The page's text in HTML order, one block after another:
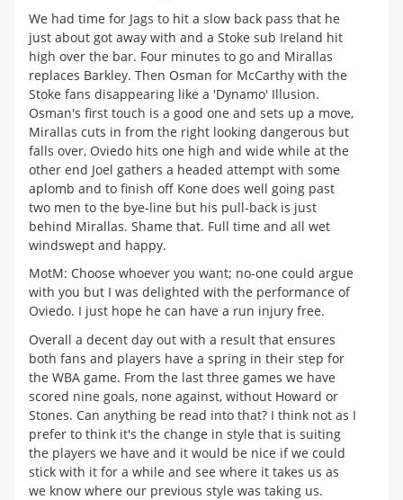
We had time for Jags to hit a slow back pass that he
just about got away with and a Stoke sub Ireland hit
high over the bar. Four minutes to go and Mirallas
replaces Barkley. Then Osman for McCarthy with the
Stoke fans disappearing like a 'Dynamo' Illusion.
Osman's first touch is a good one and sets up a move,
Mirallas cuts in from the right looking dangerous but
falls over, Oviedo hits one high and wide while at the
other end Joel gathers a headed attempt with some
aplomb and to finish off Kone does well going past
two men to the bye-line but his pull-back is just
behind Mirallas. Shame that. Full time and all wet
windswept and happy.
MotM: Choose whoever you want; no-one could argue
with you but I was delighted with the performance of
Oviedo. I just hope he can have a run injury free.
Overall a decent day out with a result that ensures
both fans and players have a spring in their step for
the WBA game. From the last three games we have
scored nine goals, none against, without Howard or
Stones. Can anything be read into that? I think not as I
prefer to think it's the change in style that is suiting
the players we have and it would be nice if we could
stick with it for a while and see where it takes us as
we know where our previous style was taking us.